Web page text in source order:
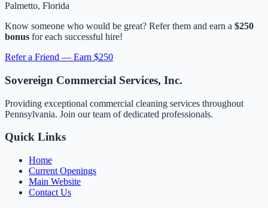
Palmetto, Florida
Know someone who would be great? Refer them and earn a $250
bonus for each successful hire!
Refer a Friend — Earn $250
Sovereign Commercial Services, Inc.
Providing exceptional commercial cleaning services throughout
Pennsylvania. Join our team of dedicated professionals.
Quick Links
Home
Current Openings
Main Website
Contact Us